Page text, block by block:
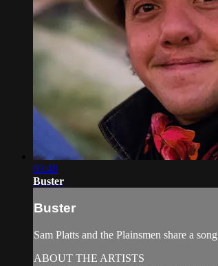
03:48
Buster
Buster
Sam Platts and the Plainsmen share a
ABOUT THE ARTISTS